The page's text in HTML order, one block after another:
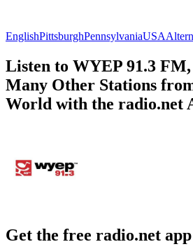
EnglishPittsburghPennsylvaniaUSA
Listen to WYEP 91.3
Many Other Stations
World with the radio.net
Get the free radio.net app